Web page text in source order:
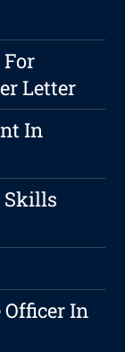
Letter
In
Skills
In